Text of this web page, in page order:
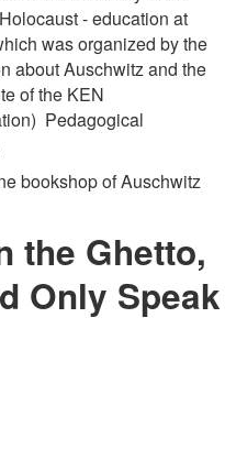
- education at
was organized by the
about Auschwitz and the
of the KEN
Pedagogical
bookshop of Auschwitz
the Ghetto,
Only Speak